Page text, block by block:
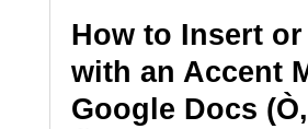
How to Insert or
with an Accent
Google Docs